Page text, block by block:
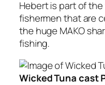
Hebert is part of
fishermen that are
the huge MAKO
fishing.
Wicked Tuna cast